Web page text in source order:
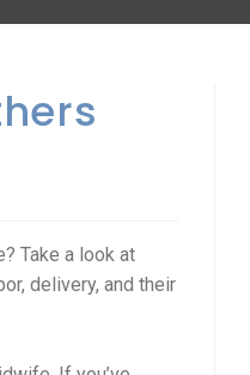
Take a look at
delivery, and their